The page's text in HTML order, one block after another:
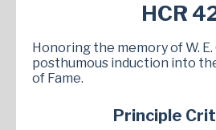
HCR
Honoring the memory of W.
posthumous induction into
of Fame.
Principle